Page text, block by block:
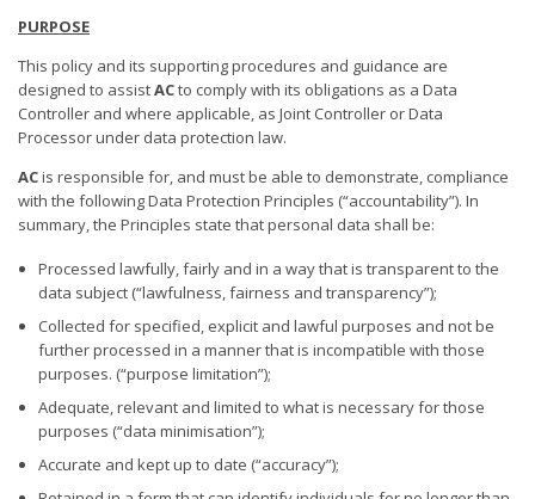
PURPOSE
This policy and its supporting procedures and guidance are
designed to assistACto comply with its obligations as a Data
Controller and where applicable, as Joint Controller or Data
Processor under data protection law.
ACis responsible for, and must be able to demonstrate, compliance
with the following Data Protection Principles (“accountability”). In
summary, the Principles state that personal data shall be:
Processed lawfully, fairly and in a way that is transparent to the
data subject (“lawfulness, fairness and transparency”);
Collected for specified, explicit and lawful purposes and not be
further processed in a manner that is incompatible with those
purposes. (“purpose limitation”);
Adequate, relevant and limited to what is necessary for those
purposes (“data minimisation”);
Accurate and kept up to date (“accuracy”);